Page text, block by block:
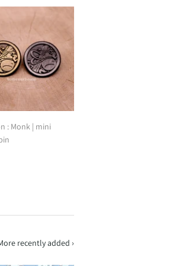
: Monk | mini
recently added ›